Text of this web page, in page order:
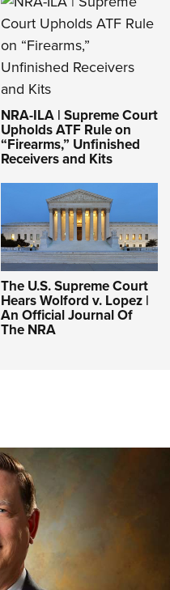
NRA-ILA | Supreme Court
Upholds ATF Rule on
“Firearms,” Unfinished
Receivers and Kits
The U.S. Supreme Court
Hears Wolford v. Lopez |
An Official Journal Of
The NRA